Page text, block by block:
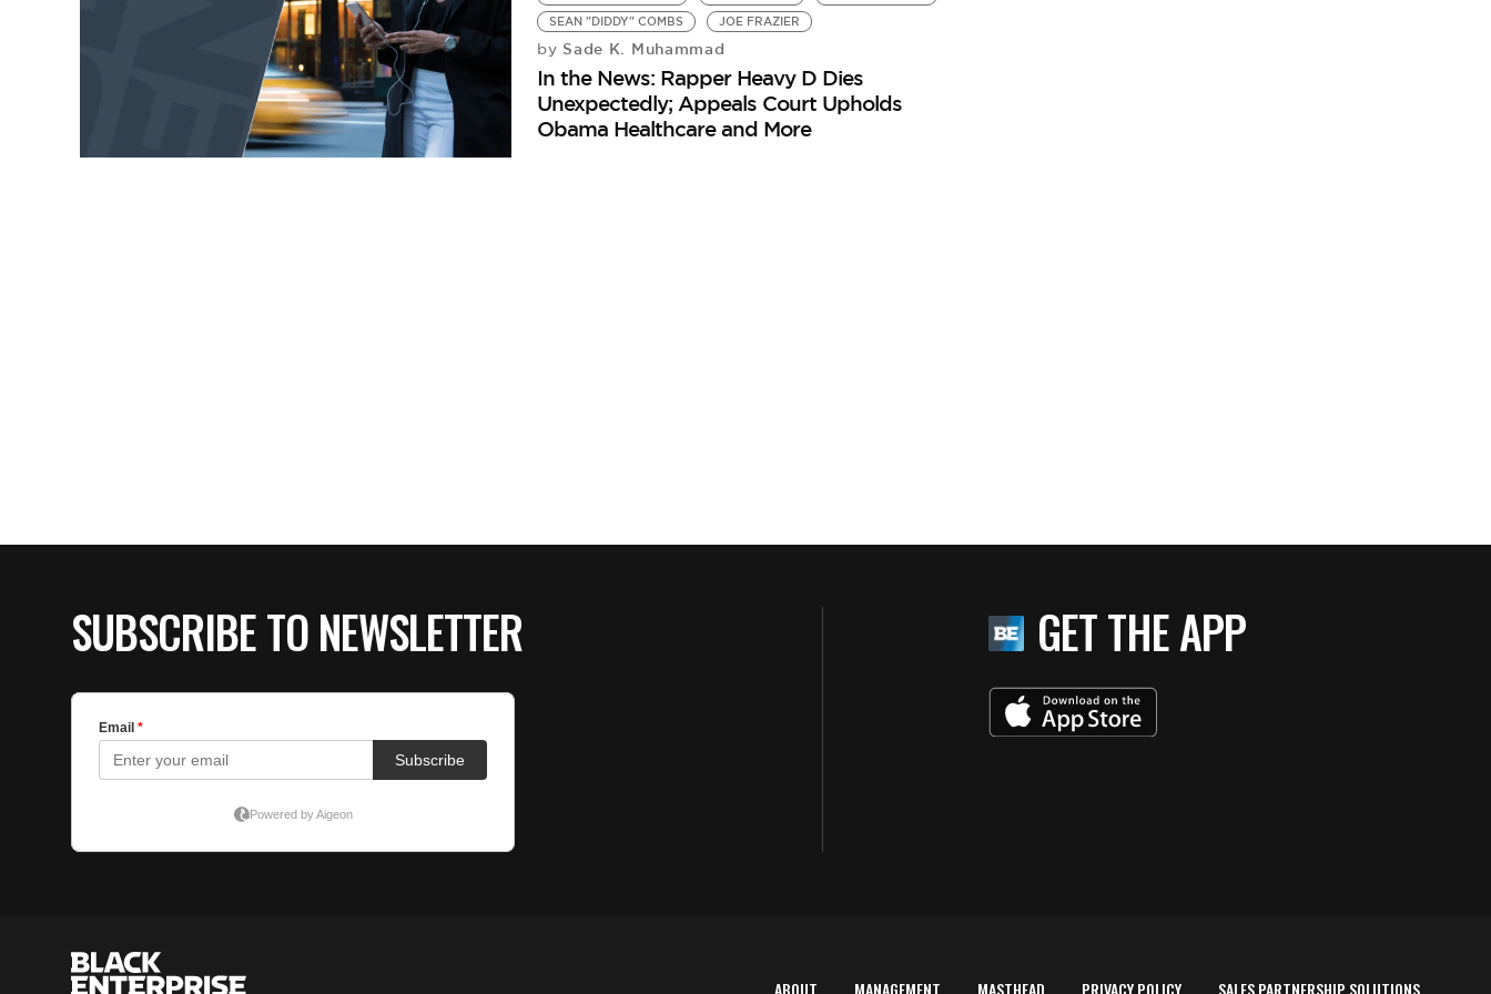
SEAN "DIDDY" COMBS
JOE FRAZIER
by Sade K. Muhammad
In the News: Rapper Heavy D Dies
Unexpectedly; Appeals Court Upholds
Obama Healthcare and More
SUBSCRIBE TO NEWSLETTER GET THE APP
ABOUT MANAGEMENT MASTHEAD PRIVACY POLICY SALES PARTNERSHIP SOLUTIONS